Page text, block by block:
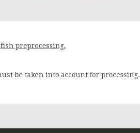
fish preprocessing.
be taken into account for processing.